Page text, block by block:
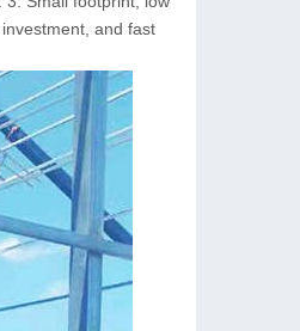
and fast